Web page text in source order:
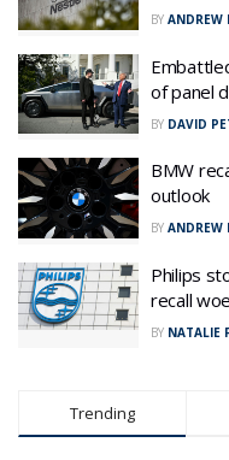
BY ANDREW
of panel
BY DAVID
BMW
outlook
BY ANDREW
Philips
recall
BY NATALIE
Trending